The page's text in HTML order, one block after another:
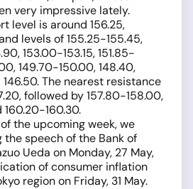
very impressive lately.
level is around 156.25,
levels of 155.25-155.45,
153.00-153.15, 151.85-
149.70-150.00, 148.40,
146.50. The nearest resistance
followed by 157.80-158.00,
160.20-160.30.
the upcoming week, we
speech of the Bank of
Ueda on Monday, 27 May,
of consumer inflation
region on Friday, 31 May.